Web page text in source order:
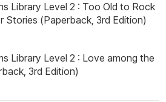
Library Level 2 : Too Old to Rock
Stories (Paperback, 3rd Edition)
Library Level 2 : Love among the
3rd Edition)